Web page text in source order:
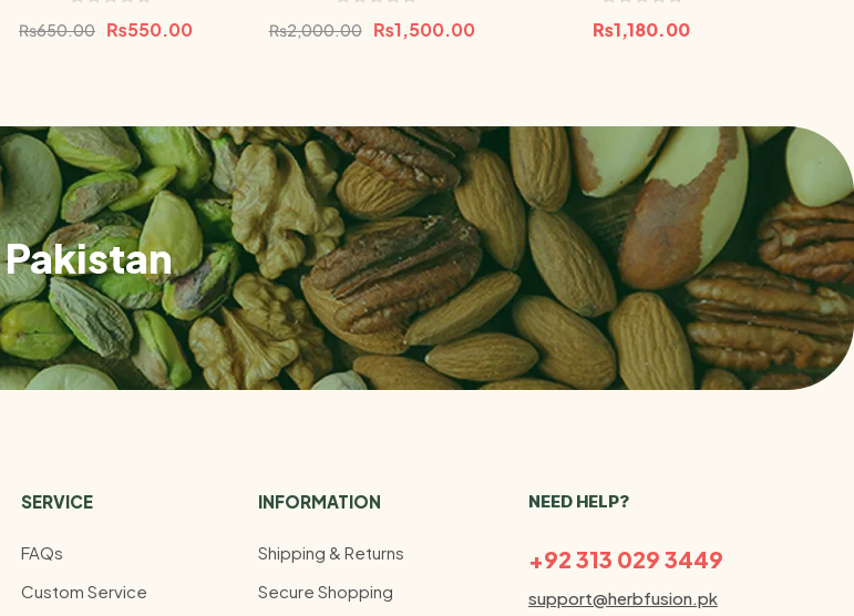
₨650.00 ₨550.00 ₨2,000.00 ₨1,500.00 ₨1,180.00
SERVICE
FAQs
Custom Service
INFORMATION
Shipping & Returns
Secure Shopping
NEED HELP?
+92 313 029 3449
support@herbfusion.pk